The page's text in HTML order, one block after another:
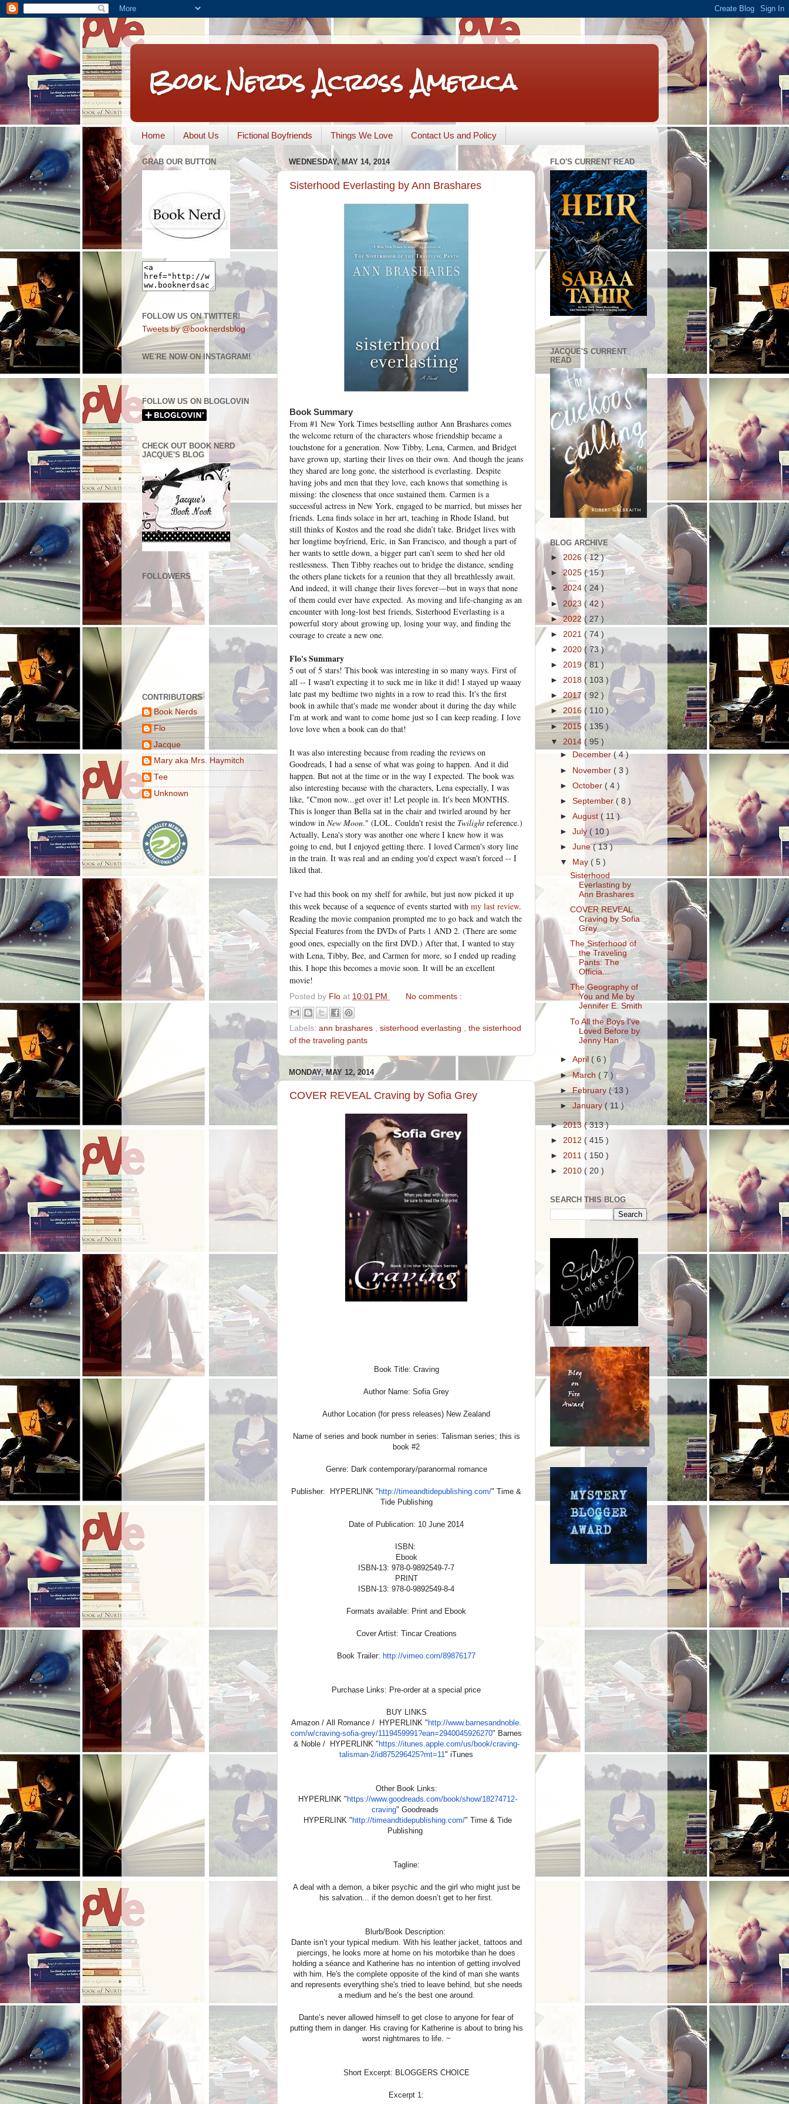
Book Nerds Across America
Home About Us Fictional Boyfriends Things We Love Contact Us and Policy
WEDNESDAY, MAY 14, 2014
Sisterhood Everlasting by Ann Brashares
Book Summary
From #1 New York Times bestselling author Ann Brashares comes
the welcome return of the characters whose friendship became a
touchstone for a generation. Now Tibby, Lena, Carmen, and Bridget
have grown up, starting their lives on their own. And though the jeans
they shared are long gone, the sisterhood is everlasting. Despite
having jobs and men that they love, each knows that something is
missing: the closeness that once sustained them. Carmen is a
successful actress in New York, engaged to be married, but misses her
friends. Lena finds solace in her art, teaching in Rhode Island, but
still thinks of Kostos and the road she didn’t take. Bridget lives with
her longtime boyfriend, Eric, in San Francisco, and though a part of
her wants to settle down, a bigger part can’t seem to shed her old
restlessness. Then Tibby reaches out to bridge the distance, sending
the others plane tickets for a reunion that they all breathlessly await.
And indeed, it will change their lives forever—but in ways that none
of them could ever have expected. As moving and life-changing as an
encounter with long-lost best friends, Sisterhood Everlasting is a
powerful story about growing up, losing your way, and finding the
courage to create a new one.
Flo's Summary
5 out of 5 stars! This book was interesting in so many ways. First of
all -- I wasn't expecting it to suck me in like it did! I stayed up waaay
late past my bedtime two nights in a row to read this. It's the first
book in awhile that's made me wonder about it during the day while
I'm at work and want to come home just so I can keep reading. I love
love love when a book can do that!
It was also interesting because from reading the reviews on
Goodreads, I had a sense of what was going to happen. And it did
happen. But not at the time or in the way I expected. The book was
also interesting because with the characters, Lena especially, I was
like, "C'mon now...get over it! Let people in. It's been MONTHS.
This is longer than Bella sat in the chair and twirled around by her
window in New Moon." (LOL. Couldn't resist the Twilight reference.)
Actually, Lena's story was another one where I knew how it was
going to end, but I enjoyed getting there. I loved Carmen's story line
in the train. It was real and an ending you'd expect wasn't forced -- I
liked that.
I've had this book on my shelf for awhile, but just now picked it up
this week because of a sequence of events started with my last review.
Reading the movie companion prompted me to go back and watch the
Special Features from the DVDs of Parts 1 AND 2. (There are some
good ones, especially on the first DVD.) After that, I wanted to stay
with Lena, Tibby, Bee, and Carmen for more, so I ended up reading
this. I hope this becomes a movie soon. It will be an excellent
movie!
Posted by Flo at 10:01 PM No comments :
Labels: ann brashares sisterhood everlasting
the sisterhood
of the traveling pants
MONDAY, MAY 12, 2014
COVER REVEAL Craving by Sofia Grey
Book Title: Craving
Author Name: Sofia Grey
Author Location (for press releases) New Zealand
Name of series and book number in series: Talisman series; this is
book #2
Genre: Dark contemporary/paranormal romance
Publisher: HYPERLINK " http://timeandtidepublishing.com/" Time &
Tide Publishing
Date of Publication: 10 June 2014
ISBN:
Ebook
ISBN-13: 978-0-9892549-7-7
PRINT
ISBN-13: 978-0-9892549-8-4
Formats available: Print and Ebook
Cover Artist: Tincar Creations
Book Trailer: http://vimeo.com/89876177
Purchase Links: Pre-order at a special price
BUY LINKS
Amazon / All Romance / HYPERLINK " http://www.barnesandnoble.
com/w/craving-sofia-grey/1119459991?ean=2940045926270" Barnes
& Noble / HYPERLINK " https://itunes.apple.com/us/book/craving-
talisman-2/id875296425?mt=11" iTunes
Other Book Links:
HYPERLINK " https://www.goodreads.com/book/show/18274712-
craving" Goodreads
HYPERLINK " http://timeandtidepublishing.com/" Time & Tide
Publishing
Tagline:
A deal with a demon, a biker psychic and the girl who might just be
his salvation... if the demon doesn’t get to her first.
Blurb/Book Description:
Dante isn’t your typical medium. With his leather jacket, tattoos and
piercings, he looks more at home on his motorbike than he does
holding a séance and Katherine has no intention of getting involved
with him. He's the complete opposite of the kind of man she wants
and represents everything she's tried to leave behind, but she needs
a medium and he’s the best one around.
Dante’s never allowed himself to get close to anyone for fear of
putting them in danger. His craving for Katherine is about to bring his
worst nightmares to life. ~
Short Excerpt: BLOGGERS CHOICE
Excerpt 1:
GRAB OUR BUTTON
FOLLOW US ON TWITTER!
Tweets by @booknerdsblog
WE'RE NOW ON INSTAGRAM!
FOLLOW US ON BLOGLOVIN
CHECK OUT BOOK NERD
JACQUE'S BLOG
FOLLOWERS
CONTRIBUTORS
Book Nerds
Flo
Jacque
Mary aka Mrs. Haymitch
Tee
Unknown
FLO'S CURRENT READ
.
JACQUE'S CURRENT
READ
BLOG ARCHIVE
► 2026 ( 12 )
► 2025 ( 15 )
► 2024 ( 24 )
► 2023 ( 42 )
►2022 ( 27 )
► 2021 ( 74 )
► 2020 ( 73 )
► 2019 ( 81 )
► 2018 ( 103 )
►2017 ( 92 )
► 2016 ( 110 )
►2015 ( 135 )
▼ 2014 ( 95 )
►
December( 4 )
► November ( 3 )
►October ( 4 )
►September( 8 )
►August ( 11 )
►July ( 10 )
►June( 13 )
▼
May ( 5 )
Sisterhood
Everlasting by
Ann Brashares
COVER REVEAL
Craving by Sofia
Grey
The Sisterhood of
the Traveling
Pants: The
Officia...
The Geography of
You and Me by
Jennifer E. Smith
To All the Boys I've
Loved Before by
Jenny Han
►April ( 6 )
►March ( 7 )
►February ( 13 )
►January( 11 )
►2013 ( 313 )
► 2012 ( 415 )
► 2011 ( 150 )
► 2010 ( 20 )
SEARCH THIS BLOG